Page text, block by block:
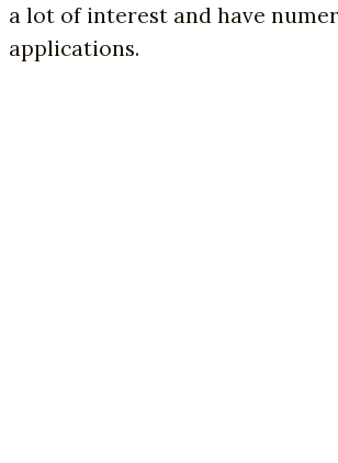
a lot of interest and have
applications.